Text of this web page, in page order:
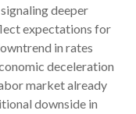
deeper
expectations for
in rates
deceleration
market already
downside in